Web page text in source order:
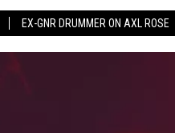
EX-GNR DRUMMER ON AXL ROSE